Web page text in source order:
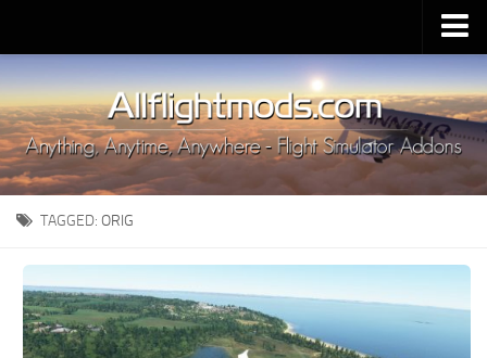
Upload Mod
Installing MSFS 2020 Mods
MSFS 2020 FAQ
Download MSFS 2020
MSFS 2020 System Requirements
MSFS 2020 Multiplayer
MSFS 2020 VR
MSFS 2020 Price
TAGGED: ORIG